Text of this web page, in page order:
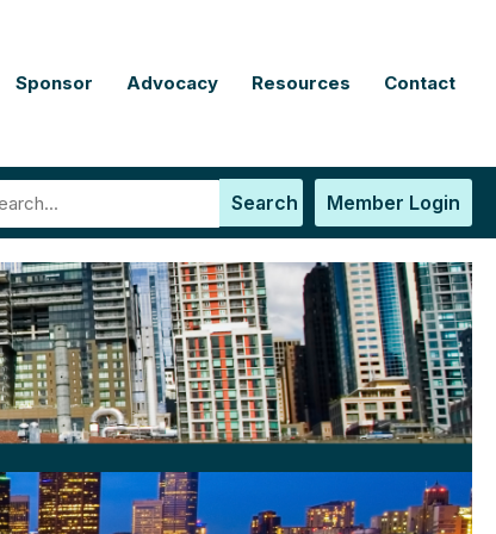
Sponsor Advocacy Resources Contact
Member Login
Search